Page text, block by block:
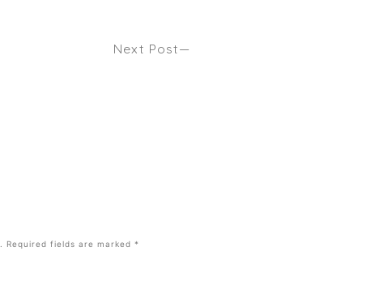
Next Post
Required fields are marked*